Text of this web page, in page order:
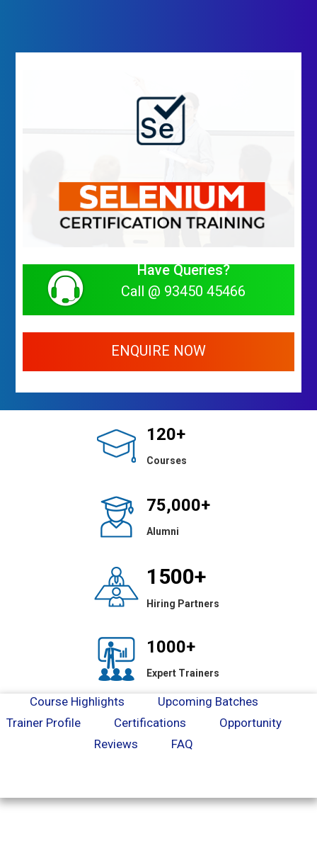
Have Queries?
Call @ 93450 45466
ENQUIRE NOW
120+
Courses
75,000+
Alumni
1500+
Hiring Partners
1000+
Expert Trainers
Course Highlights
Upcoming Batches
Trainer Profile
Certifications
Opportunity
Reviews
FAQ